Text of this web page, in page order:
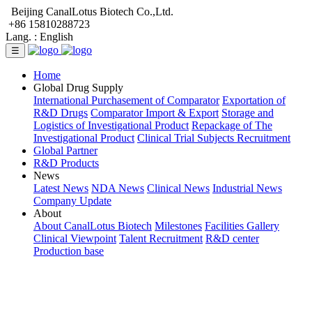
Beijing CanalLotus Biotech Co.,Ltd.
+86 15810288723
Lang. : English
☰
Home
Global Drug Supply
International Purchasement of Comparator Exportation of
R&D Drugs Comparator Import & Export Storage and
Logistics of Investigational Product Repackage of The
Investigational Product Clinical Trial Subjects Recruitment
Global Partner
R&D Products
News
Latest News NDA News Clinical News Industrial News
Company Update
About
About CanalLotus Biotech Milestones Facilities Gallery
Clinical Viewpoint Talent Recruitment R&D center
Production base